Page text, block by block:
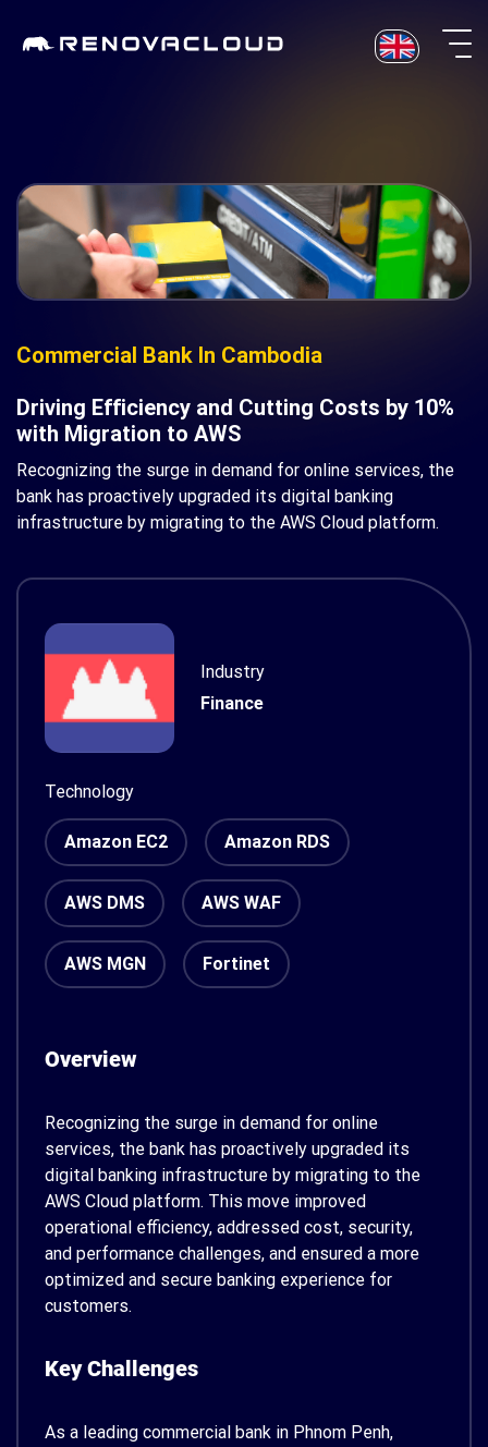
Commercial Bank In Cambodia
Driving Efficiency and Cutting Costs by 10%
with Migration to AWS
Recognizing the surge in demand for online services, the
bank has proactively upgraded its digital banking
infrastructure by migrating to the AWS Cloud platform.
Industry
Finance
Technology
Amazon EC2 Amazon RDS
AWS DMS AWS WAF
AWS MGN Fortinet
Overview
Recognizing the surge in demand for online
services, the bank has proactively upgraded its
digital banking infrastructure by migrating to the
AWS Cloud platform. This move improved
operational efficiency, addressed cost, security,
and performance challenges, and ensured a more
optimized and secure banking experience for
customers.
Key Challenges
As a leading commercial bank in Phnom Penh,